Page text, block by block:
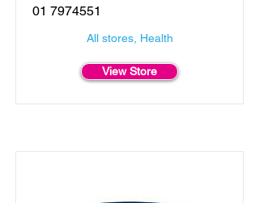
01 7974551
All stores, Health
View Store